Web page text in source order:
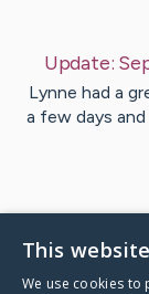
Update:
Lynne had a
a few days
Visit
This
We use cookies to